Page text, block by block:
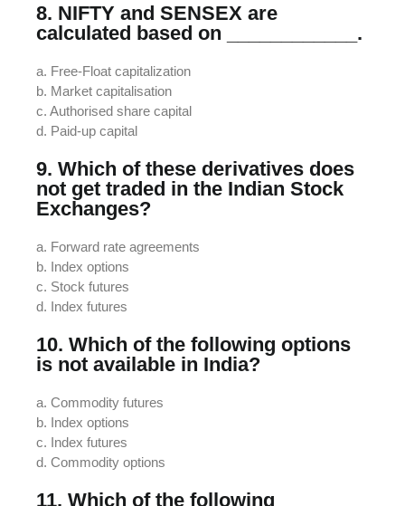
8. NIFTY and SENSEX are
calculated based on ____________.
a. Free-Float capitalization
b. Market capitalisation
c. Authorised share capital
d. Paid-up capital
9. Which of these derivatives does
not get traded in the Indian Stock
Exchanges?
a. Forward rate agreements
b. Index options
c. Stock futures
d. Index futures
10. Which of the following options
is not available in India?
a. Commodity futures
b. Index options
c. Index futures
d. Commodity options
11. Which of the following